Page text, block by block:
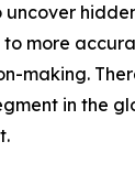
uncover
more
making.
in the